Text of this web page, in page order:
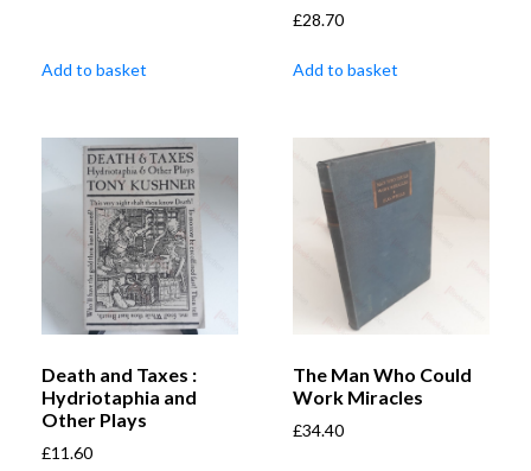
Add to basket
£28.70
Add to basket
Death and Taxes :
Hydriotaphia and
Other Plays
£11.60
The Man Who Could
Work Miracles
£34.40